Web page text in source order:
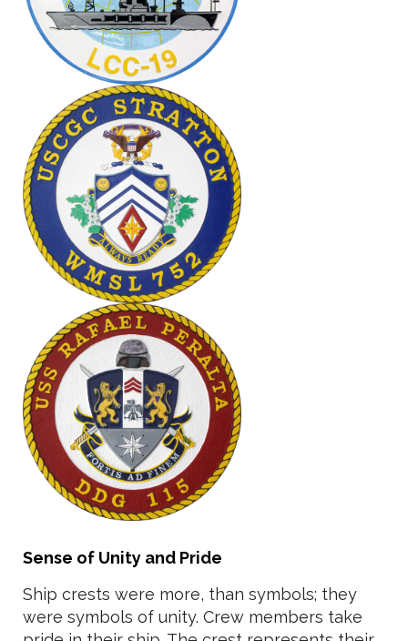
Sense of Unity and Pride
Ship crests were more, than symbols; they
were symbols of unity. Crew members take